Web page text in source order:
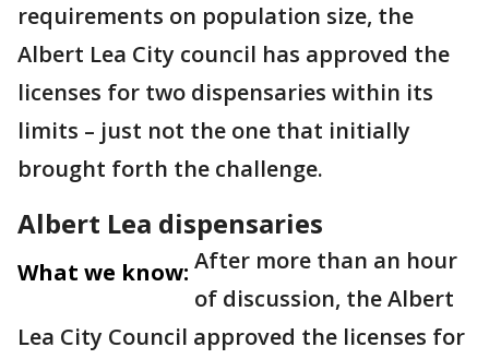
requirements on population size, the
Albert Lea City council has approved the
licenses for two dispensaries within its
limits – just not the one that initially
brought forth the challenge.
Albert Lea dispensaries
What we know: After more than an hour
of discussion, the Albert
Lea City Council approved the licenses for